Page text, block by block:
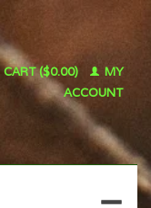
CART ($0.00)
MY
ACCOUNT